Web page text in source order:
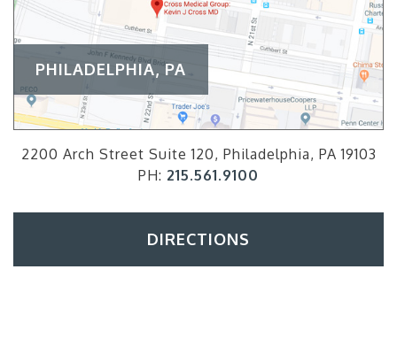
PHILADELPHIA, PA
2200 Arch Street Suite 120, Philadelphia, PA 19103
PH: 215.561.9100
DIRECTIONS